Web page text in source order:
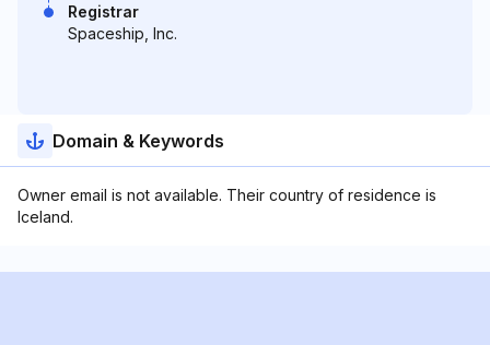
Registrar
Spaceship, Inc.
Domain & Keywords
Owner email is not available. Their country of residence is
Iceland.